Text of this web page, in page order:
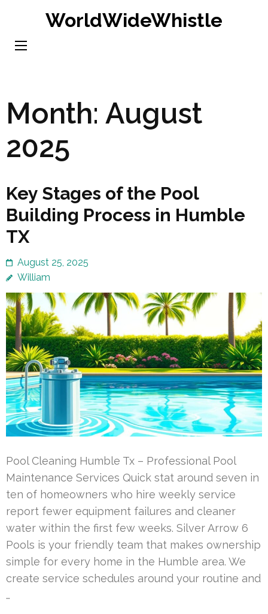
content
WorldWideWhistle
Month: August
2025
Key Stages of the Pool
Building Process in Humble
TX
August 25, 2025
William
Pool Cleaning Humble Tx – Professional Pool
Maintenance Services Quick stat around seven in
ten of homeowners who hire weekly service
report fewer equipment failures and cleaner
water within the first few weeks. Silver Arrow 6
Pools is your friendly team that makes ownership
simple for every home in the Humble area. We
create service schedules around your routine and
…